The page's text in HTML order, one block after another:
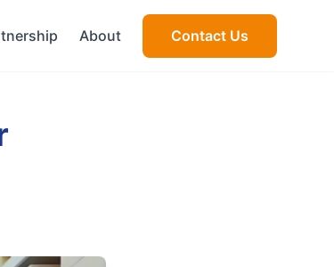
About Contact Us